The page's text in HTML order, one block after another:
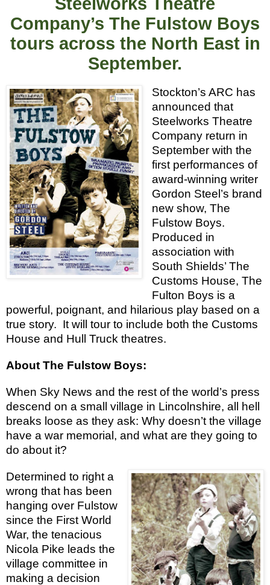
Company’s The Fulstow Boys
tours across the North East in
September.
Stockton’s ARC has
announced that
Steelworks Theatre
Company return in
September with the
first performances of
award-winning writer
Gordon Steel’s brand
new show, The
Fulstow Boys.
Produced in
association with
South Shields’ The
Customs House, The
Fulton Boys is a
powerful, poignant, and hilarious play based on a
true story. It will tour to include both the Customs
House and Hull Truck theatres.
About The Fulstow Boys:
When Sky News and the rest of the world’s press
descend on a small village in Lincolnshire, all hell
breaks loose as they ask: Why doesn’t the village
have a war memorial, and what are they going to
do about it?
Determined to right a
wrong that has been
hanging over Fulstow
since the First World
War, the tenacious
Nicola Pike leads the
village committee in
making a decision